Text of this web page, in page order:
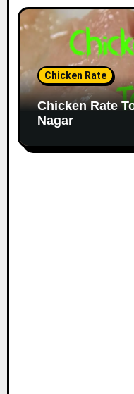
Chicken Rate
Chicken Rate
Nagar